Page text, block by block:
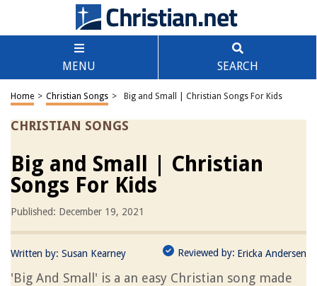
MENU SEARCH
Home > Christian Songs > Big and Small | Christian Songs For Kids
CHRISTIAN SONGS
Big and Small | Christian
Songs For Kids
Published: December 19, 2021
Written by: Susan Kearney Reviewed by: Ericka Andersen
'Big And Small' is a an easy Christian song made